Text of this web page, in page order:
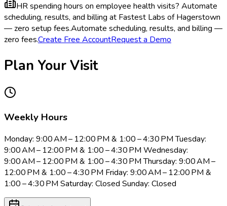
HR spending hours on employee health visits? Automate
scheduling, results, and billing at Fastest Labs of Hagerstown
— zero setup fees.Automate scheduling, results, and billing —
zero fees.Create Free AccountRequest a Demo
Plan Your Visit
Weekly Hours
Monday: 9:00 AM – 12:00 PM & 1:00 – 4:30 PM Tuesday:
9:00 AM – 12:00 PM & 1:00 – 4:30 PM Wednesday:
9:00 AM – 12:00 PM & 1:00 – 4:30 PM Thursday: 9:00 AM –
12:00 PM & 1:00 – 4:30 PM Friday: 9:00 AM – 12:00 PM &
1:00 – 4:30 PM Saturday: Closed Sunday: Closed